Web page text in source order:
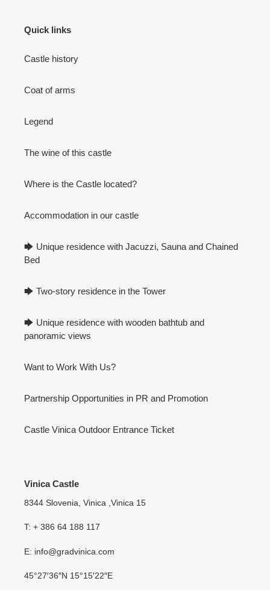
Quick links
Castle history
Coat of arms
Legend
The wine of this castle
Where is the Castle located?
Accommodation in our castle
🡆 Unique residence with Jacuzzi, Sauna and Chained
Bed
🡆 Two-story residence in the Tower
🡆 Unique residence with wooden bathtub and
panoramic views
Want to Work With Us?
Partnership Opportunities in PR and Promotion
Castle Vinica Outdoor Entrance Ticket
Vinica Castle
8344 Slovenia, Vinica ,Vinica 15
T: + 386 64 188 117
E: info@gradvinica.com
45°27′36″N 15°15′22″E